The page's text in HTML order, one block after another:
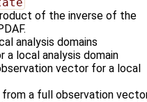
of the inverse of the
analysis domains
local analysis domain
vector for a local
a full observation